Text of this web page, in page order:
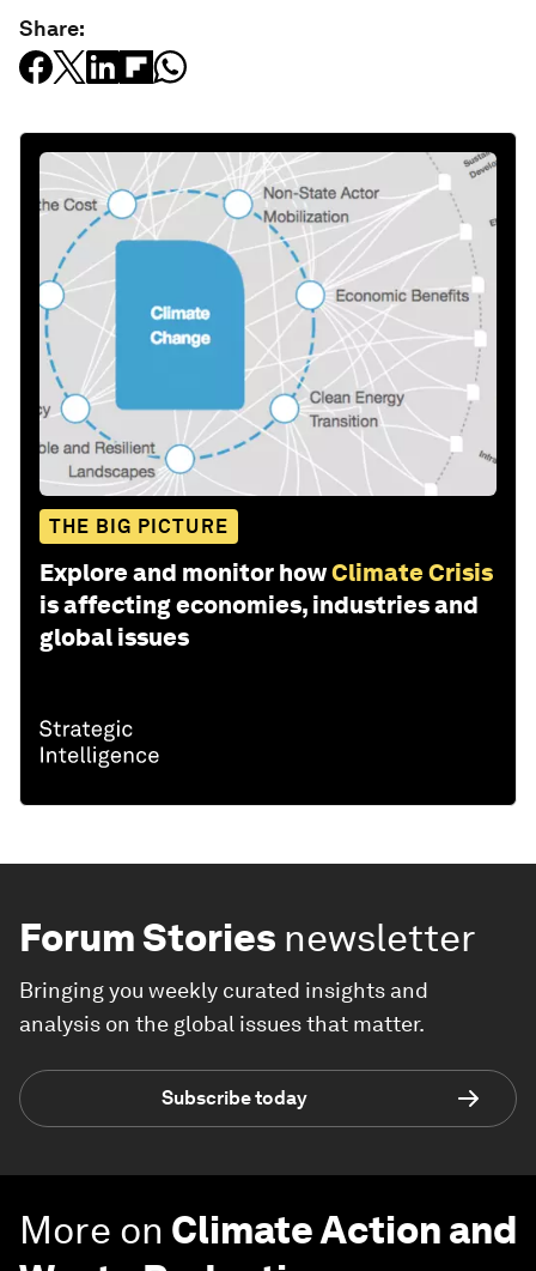
Share:
THE BIG PICTURE
Explore and monitor howClimate Crisis
is affecting economies, industries and
global issues
Forum Stories newsletter
Bringing you weekly curated insights and
analysis on the global issues that matter.
Subscribe today
More on Climate Action and